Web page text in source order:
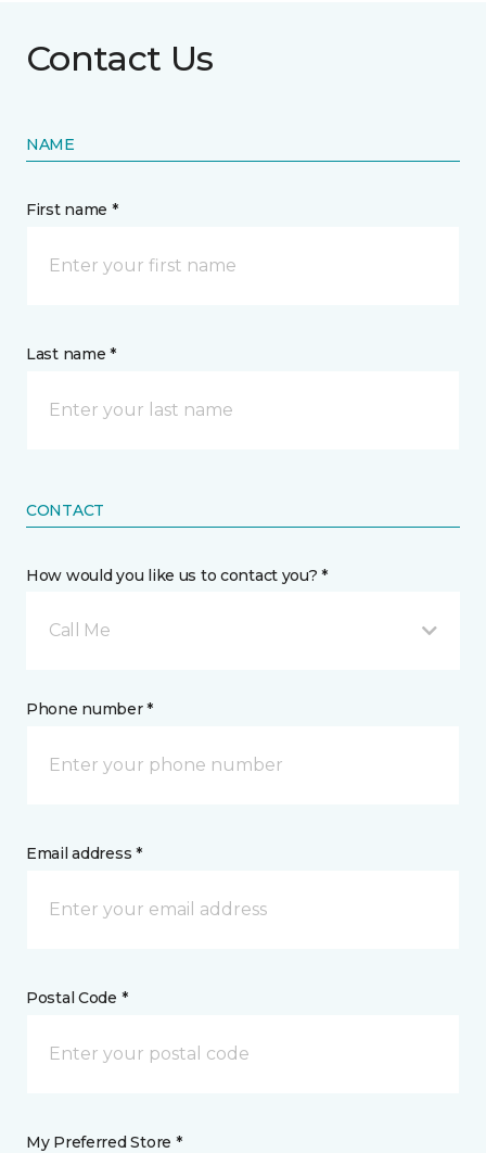
Contact Us
NAME
First name *
Last name *
CONTACT
How would you like us to contact you? *
Call Me
Phone number *
Email address *
Postal Code *
My Preferred Store *